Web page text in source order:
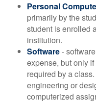
Personal
primarily by the
student is enrolled
institution.
Software-
expense, but only
required by a
engineering or
computerized